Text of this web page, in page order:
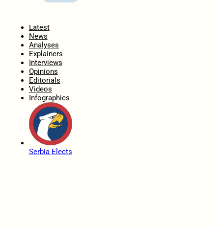
Latest
News
Analyses
Explainers
Interviews
Opinions
Editorials
Videos
Infographics
Serbia Elects